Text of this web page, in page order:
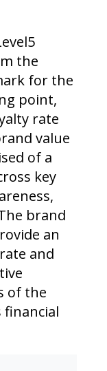
the
for the
point,
rate
value
of a
key
brand
an
and
of the